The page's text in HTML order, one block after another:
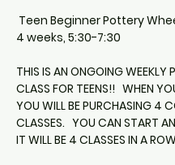
Teen Beginner Pottery
4 weeks, 5:30-7:30
THIS IS AN ONGOING WEEKLY
CLASS FOR TEENS!!   WHEN
YOU WILL BE PURCHASING 4
CLASSES.   YOU CAN START
IT WILL BE 4 CLASSES IN A